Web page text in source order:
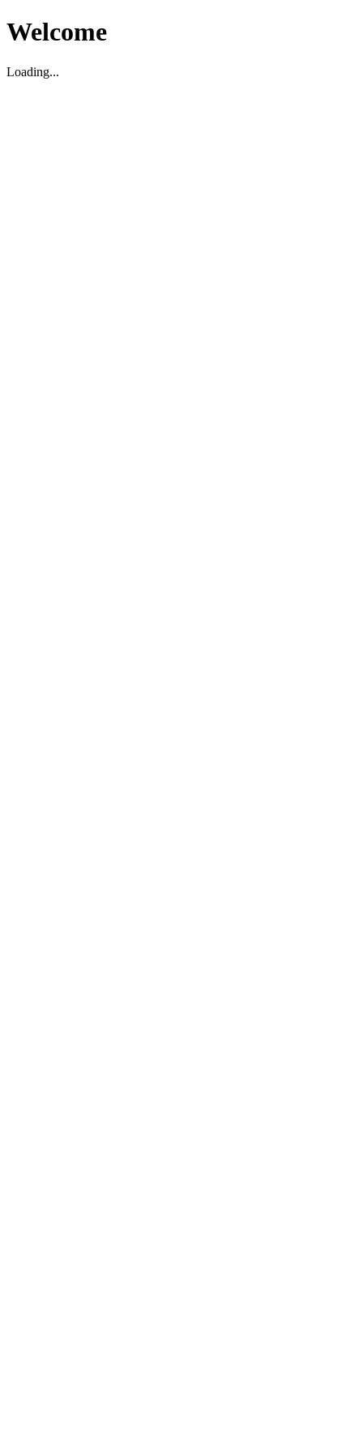
Welcome
Loading...